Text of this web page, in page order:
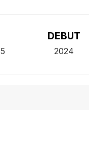
DEBUT
2024